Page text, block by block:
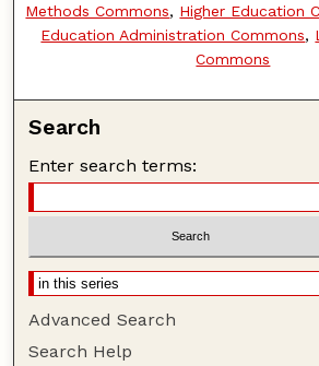
Methods Commons, Higher Education
Education Administration Commons,
Commons
Search
Enter search terms:
Advanced Search
Search Help